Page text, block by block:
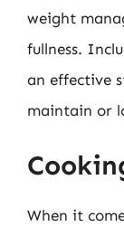
weight
fullness.
an effective
maintain or
When it